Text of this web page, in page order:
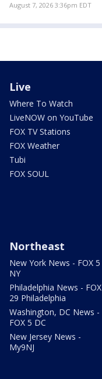
August 7, 2026 3:36pm EDT
Live
Where To Watch
LiveNOW on YouTube
FOX TV Stations
FOX Weather
Tubi
FOX SOUL
Northeast
New York News - FOX 5
NY
Philadelphia News - FOX
29 Philadelphia
Washington, DC News -
FOX 5 DC
New Jersey News -
My9NJ